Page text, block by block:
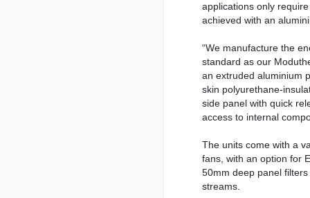
applications only
achieved with an
“We manufacture the
standard as our
an extruded aluminium
skin polyurethane-
side panel with quick
access to internal
The units come with a
fans, with an option for
50mm deep panel
streams.